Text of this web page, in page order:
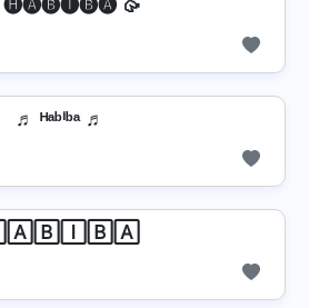
🅗🅐🅑🅘🅑🅐 🥠
♬ ᴴᵃᵇⁱᵇᵃ ♬